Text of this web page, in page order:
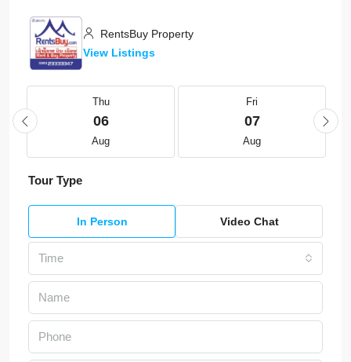
RentsBuy Property
View Listings
Thu
06
Aug
Fri
07
Aug
Tour Type
In Person Video Chat
Time